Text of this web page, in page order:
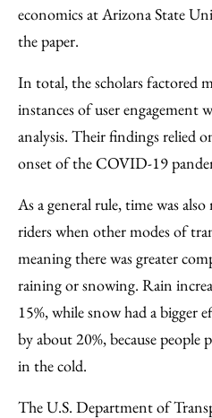
economics at Arizona State
the paper.
In total, the scholars factored
instances of user
analysis. Their findings relied
onset of the COVID-19
As a general rule, time was
riders when other modes of
meaning there was greater
raining or snowing. Rain
15%, while snow had a bigger
by about 20%, because
in the cold.
The U.S. Department of